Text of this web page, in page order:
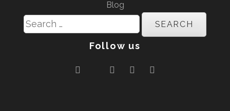
Blog
Search
for:
Follow us